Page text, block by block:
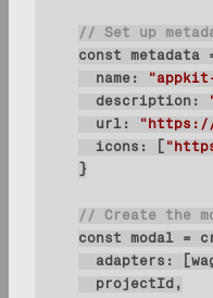
// Set up
const metadata
name :
description :
url : "https://
icons : [
// Create the
const
adapters